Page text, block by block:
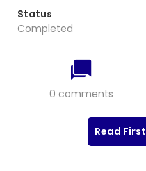
Status
Completed
0 comments
Read First